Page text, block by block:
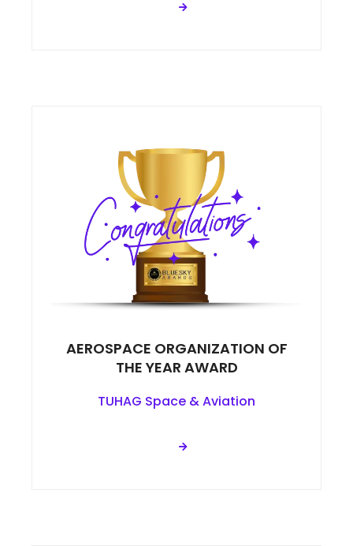
AEROSPACE ORGANIZATION OF
THE YEAR AWARD
TUHAG Space & Aviation